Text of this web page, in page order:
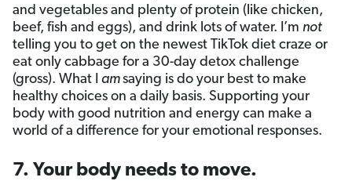
and vegetables and plenty of protein (like chicken,
beef, fish and eggs), and drink lots of water. I’m not
telling you to get on the newest TikTok diet craze or
eat only cabbage for a 30-day detox challenge
(gross). What I amsaying is do your best to make
healthy choices on a daily basis. Supporting your
body with good nutrition and energy can make a
world of a difference for your emotional responses.
7. Your body needs to move.